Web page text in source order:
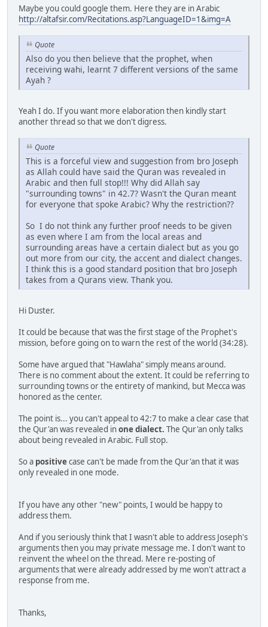
Maybe you could google them. Here they are in Arabic
http://altafsir.com/Recitations.asp?LanguageID=1&img=A
Quote
Also do you then believe that the prophet, when
receiving wahi, learnt 7 different versions of the same
Ayah ?
Yeah I do. If you want more elaboration then kindly start
another thread so that we don't digress.
Quote
This is a forceful view and suggestion from bro Joseph
as Allah could have said the Quran was revealed in
Arabic and then full stop!!! Why did Allah say
"surrounding towns" in 42.7? Wasn't the Quran meant
for everyone that spoke Arabic? Why the restriction??
So I do not think any further proof needs to be given
as even where I am from the local areas and
surrounding areas have a certain dialect but as you go
out more from our city, the accent and dialect changes.
I think this is a good standard position that bro Joseph
takes from a Qurans view. Thank you.
Hi Duster.
It could be because that was the first stage of the Prophet's
mission, before going on to warn the rest of the world (34:28).
Some have argued that "Hawlaha" simply means around.
There is no comment about the extent. It could be referring to
surrounding towns or the entirety of mankind, but Mecca was
honored as the center.
The point is... you can't appeal to 42:7 to make a clear case that
the Qur'an was revealed inone dialect. The Qur'an only talks
about being revealed in Arabic. Full stop.
So a positivecase can't be made from the Qur'an that it was
only revealed in one mode.
If you have any other "new" points, I would be happy to
address them.
And if you seriously think that I wasn't able to address Joseph's
arguments then you may private message me. I don't want to
reinvent the wheel on the thread. Mere re-posting of
arguments that were already addressed by me won't attract a
response from me.
Thanks,